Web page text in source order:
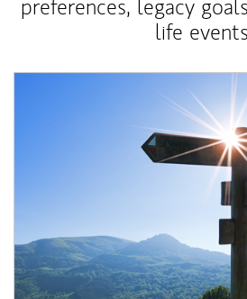
preferences, legacy
life events